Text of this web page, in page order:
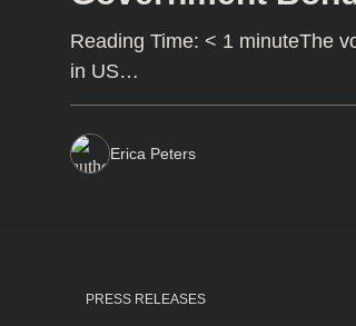
Reading Time: < 1 minuteThe
in US…
Erica Peters
PRESS RELEASES